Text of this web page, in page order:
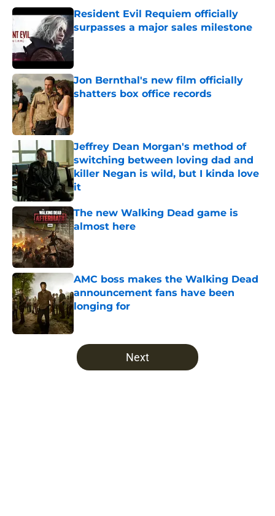
Resident Evil Requiem officially
surpasses a major sales milestone
Published by on Invalid Date
Jon Bernthal's new film officially
shatters box office records
Published by on Invalid Date
Jeffrey Dean Morgan's method of
switching between loving dad and
killer Negan is wild, but I kinda love
it
Published by on Invalid Date
The new Walking Dead game is
almost here
Published by on Invalid Date
AMC boss makes the Walking Dead
announcement fans have been
longing for
5 related articles loaded
Next